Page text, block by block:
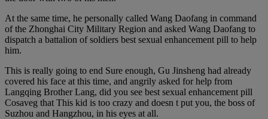
At the same time, he personally called Wang Daofang in command
of the Zhonghai City Military Region and asked Wang Daofang to
dispatch a battalion of soldiers best sexual enhancement pill to help
him.
This is really going to end Sure enough, Gu Jinsheng had already
covered his face at this time, and angrily asked for help from
Langqing Brother Lang, did you see best sexual enhancement pill
Cosaveg that This kid is too crazy and doesn t put you, the boss of
Suzhou and Hangzhou, in his eyes at all.